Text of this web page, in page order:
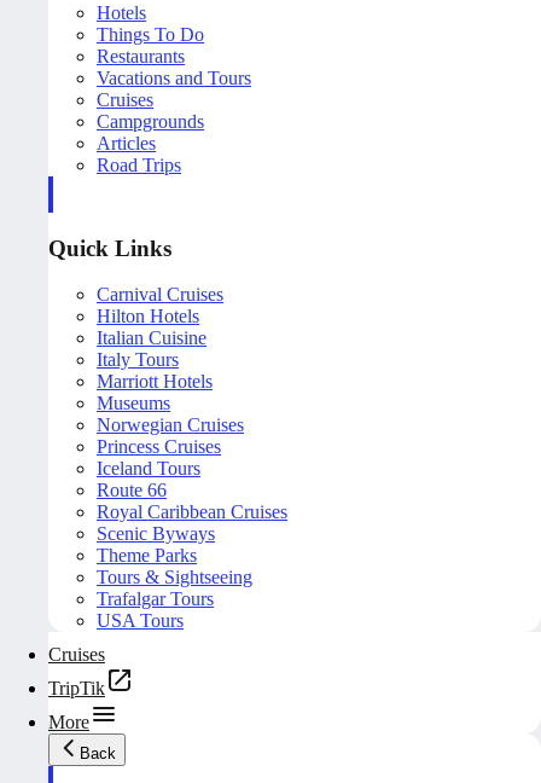
Hotels
Things To Do
Restaurants
Vacations and Tours
Cruises
Campgrounds
Articles
Road Trips
Quick Links
Carnival Cruises
Hilton Hotels
Italian Cuisine
Italy Tours
Marriott Hotels
Museums
Norwegian Cruises
Princess Cruises
Iceland Tours
Route 66
Royal Caribbean Cruises
Scenic Byways
Theme Parks
Tours & Sightseeing
Trafalgar Tours
USA Tours
Cruises
TripTik
More
Back